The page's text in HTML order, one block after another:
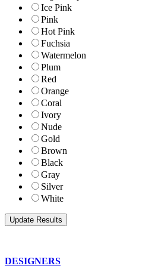
Ice Pink
Pink
Hot Pink
Fuchsia
Watermelon
Plum
Red
Orange
Coral
Ivory
Nude
Gold
Brown
Black
Gray
Silver
White
DESIGNERS